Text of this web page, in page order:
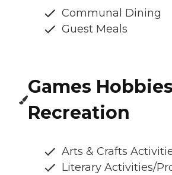
Communal Dining
Guest Meals
Games
Recreation
Arts & Crafts
Literary Activities/